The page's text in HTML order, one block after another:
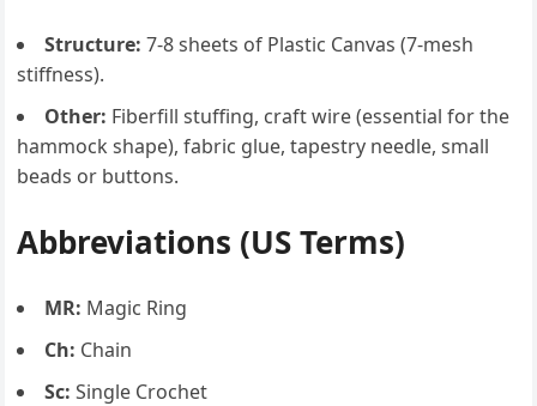
Structure: 7-8 sheets of Plastic Canvas (7-mesh
stiffness).
Other: Fiberfill stuffing, craft wire (essential for the
hammock shape), fabric glue, tapestry needle, small
beads or buttons.
Abbreviations (US Terms)
MR: Magic Ring
Ch: Chain
Sc: Single Crochet